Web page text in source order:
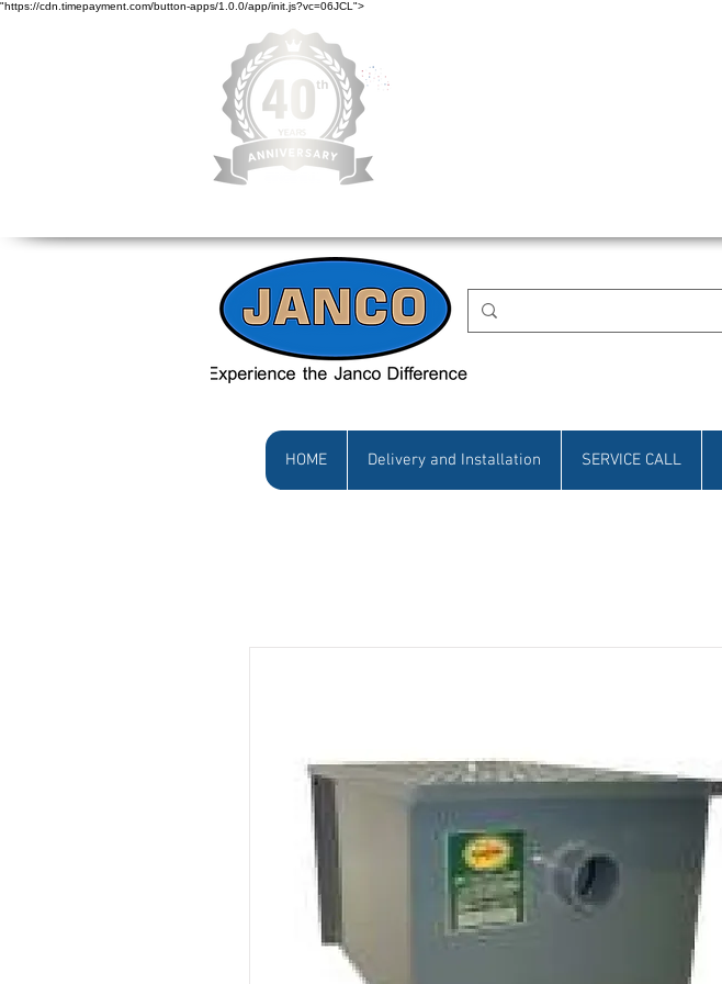
"https://cdn.timepayment.com/button-apps/1.0.0/app/init.js?vc=06JCL">
HOME Delivery and Installation SERVICE CALL